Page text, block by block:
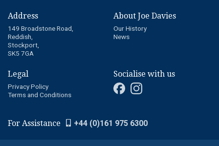
Address
149 Broadstone Road,
Reddish,
Stockport,
SK5 7GA
About Joe Davies
Our History
News
Legal
Privacy Policy
Terms and Conditions
Socialise with us
For Assistance +44 (0)161 975 6300